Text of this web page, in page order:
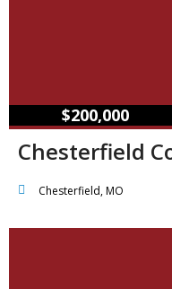
$200,000
Chesterfield
Chesterfield, MO